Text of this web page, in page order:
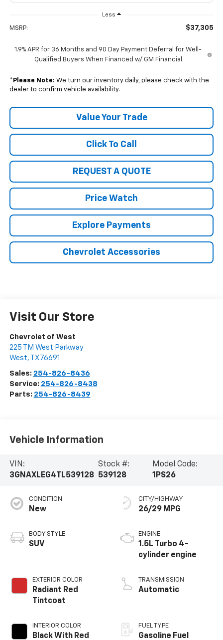
Less
MSRP: $37,305
1.9% APR for 36 Months and 90 Day Payment Deferral for Well-
Qualified Buyers When Financed w/ GM Financial
* Please Note: We turn our inventory daily, please check with the
dealer to confirm vehicle availability.
Value Your Trade
Click To Call
REQUEST A QUOTE
Price Watch
Explore Payments
Chevrolet Accessories
Visit Our Store
Chevrolet of West
225 TM West Parkway
West, TX 76691
Sales: 254-826-8436
Service: 254-826-8438
Parts: 254-826-8439
Vehicle Information
VIN:
3GNAXLEG4TL539128
Stock #:
539128
Model Code:
1PS26
CONDITION
New
BODY STYLE
SUV
EXTERIOR COLOR
Radiant Red
Tintcoat
INTERIOR COLOR
Black With Red
CITY/HIGHWAY
26/29 MPG
ENGINE
1.5L Turbo 4-
cylinder engine
TRANSMISSION
Automatic
FUEL TYPE
Gasoline Fuel